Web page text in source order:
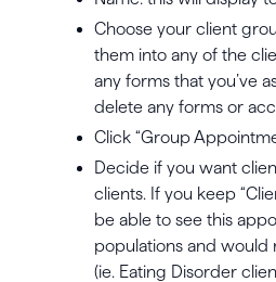
Choose your client
them into any of the
any forms that you’ve
delete any forms or
Click “Group
Decide if you want
clients. If you keep
be able to see this
populations and would
(ie. Eating Disorder